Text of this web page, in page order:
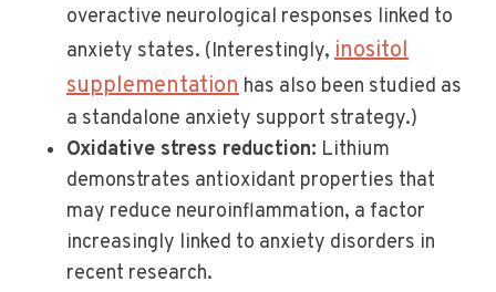
overactive neurological responses linked to
anxiety states. (Interestingly, inositol
supplementation has also been studied as
a standalone anxiety support strategy.)
Oxidative stress reduction: Lithium
demonstrates antioxidant properties that
may reduce neuroinflammation, a factor
increasingly linked to anxiety disorders in
recent research.